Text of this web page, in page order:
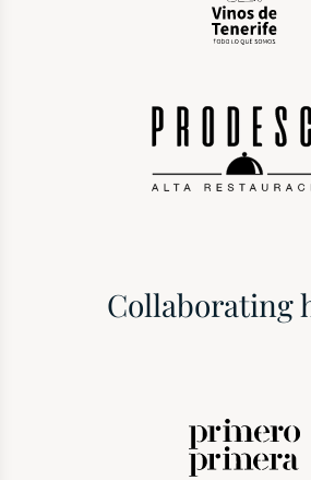
Collaborating